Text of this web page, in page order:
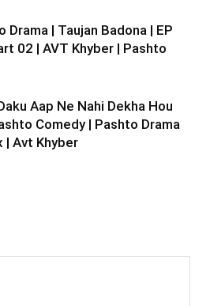
Drama | Taujan Badona | EP
02 | AVT Khyber | Pashto
Aap Ne Nahi Dekha Hou
Comedy | Pashto Drama
| Avt Khyber